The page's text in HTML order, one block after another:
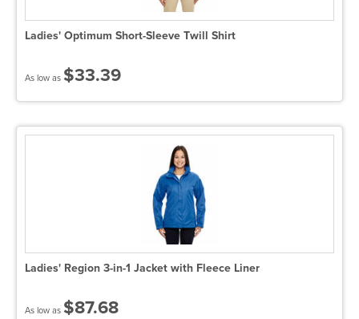
Ladies' Optimum Short-Sleeve Twill Shirt
As low as $33.39
Ladies' Region 3-in-1 Jacket with Fleece Liner
As low as $87.68